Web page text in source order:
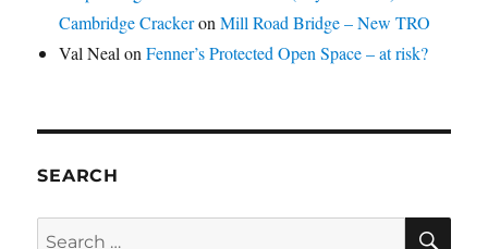
Cambridge CrackeronMill Road Bridge – New TRO
Val Neal onFenner’s Protected Open Space – at risk?
SEARCH
Search